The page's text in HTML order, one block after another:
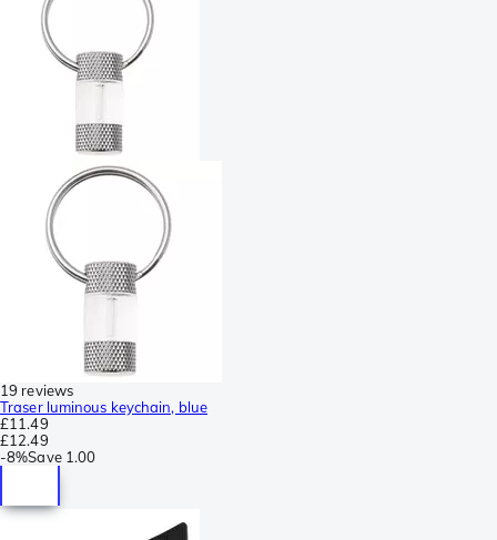
19 reviews
Traser luminous keychain, blue
£11.49
£12.49
-8%Save 1.00